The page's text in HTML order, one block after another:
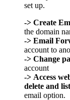
set up.
-> Create
the domain
-> Email
account to
-> Change
account
-> Access
delete and
email option.